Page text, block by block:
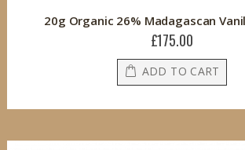
20g Organic 26% Madagascan
£175.00
ADD TO CART